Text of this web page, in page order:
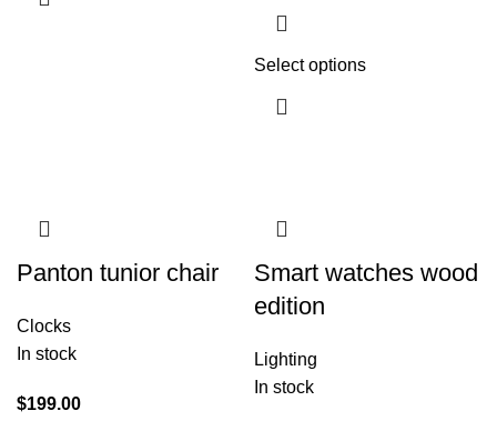
Select options
Panton tunior chair
Clocks
In stock
$199.00
Smart watches wood
edition
Lighting
In stock